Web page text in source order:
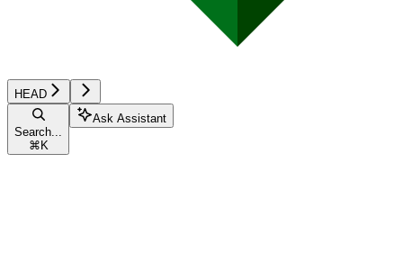
HEAD
Search...
⌘ K
Ask Assistant